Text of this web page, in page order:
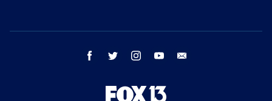
facebook twitter instagram youtube